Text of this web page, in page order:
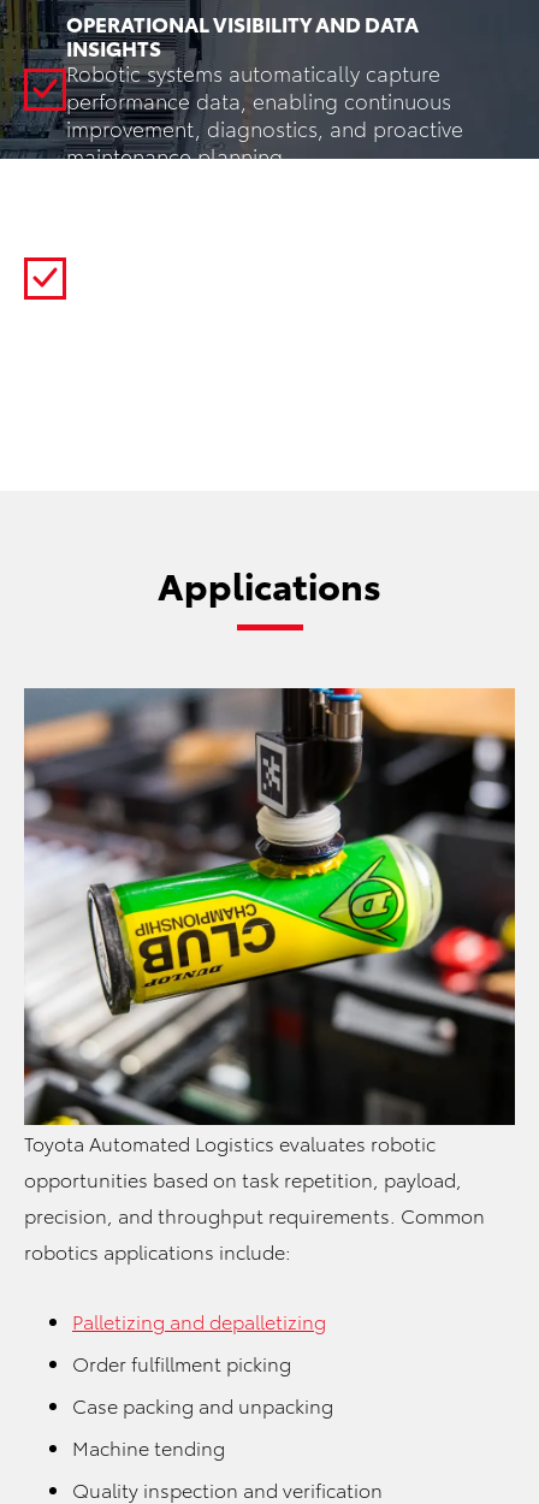
OPERATIONAL VISIBILITY AND DATA
INSIGHTS
Robotic systems automatically capture
performance data, enabling continuous
improvement, diagnostics, and proactive
maintenance planning.
Applications
Toyota Automated Logistics evaluates robotic
opportunities based on task repetition, payload,
precision, and throughput requirements. Common
robotics applications include:
Palletizing and depalletizing
Order fulfillment picking
Case packing and unpacking
Machine tending
Quality inspection and verification